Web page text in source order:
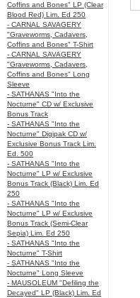
Coffins and Bones" LP (Clear
Blood Red) Lim. Ed 250
- CARNAL SAVAGERY
"Graveworms, Cadavers,
Coffins and Bones" T-Shirt
- CARNAL SAVAGERY
"Graveworms, Cadavers,
Coffins and Bones" Long
Sleeve
- SATHANAS "Into the
Nocturne" CD w/ Exclusive
Bonus Track
- SATHANAS "Into the
Nocturne" Digipak CD w/
Exclusive Bonus Track Lim.
Ed. 500
- SATHANAS "Into the
Nocturne" LP w/ Exclusive
Bonus Track (Black) Lim. Ed
250
- SATHANAS "Into the
Nocturne" LP w/ Exclusive
Bonus Track (Semi-Clear
Sepia) Lim. Ed 250
- SATHANAS "Into the
Nocturne" T-Shirt
- SATHANAS "Into the
Nocturne" Long Sleeve
- MAUSOLEUM "Defiling the
Decayed" LP (Black) Lim. Ed